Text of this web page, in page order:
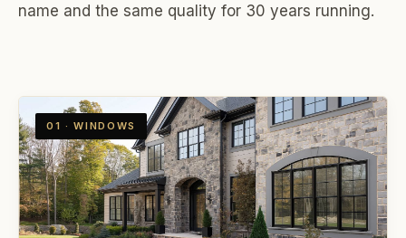
name and the same quality for 30 years running.
01 · WINDOWS